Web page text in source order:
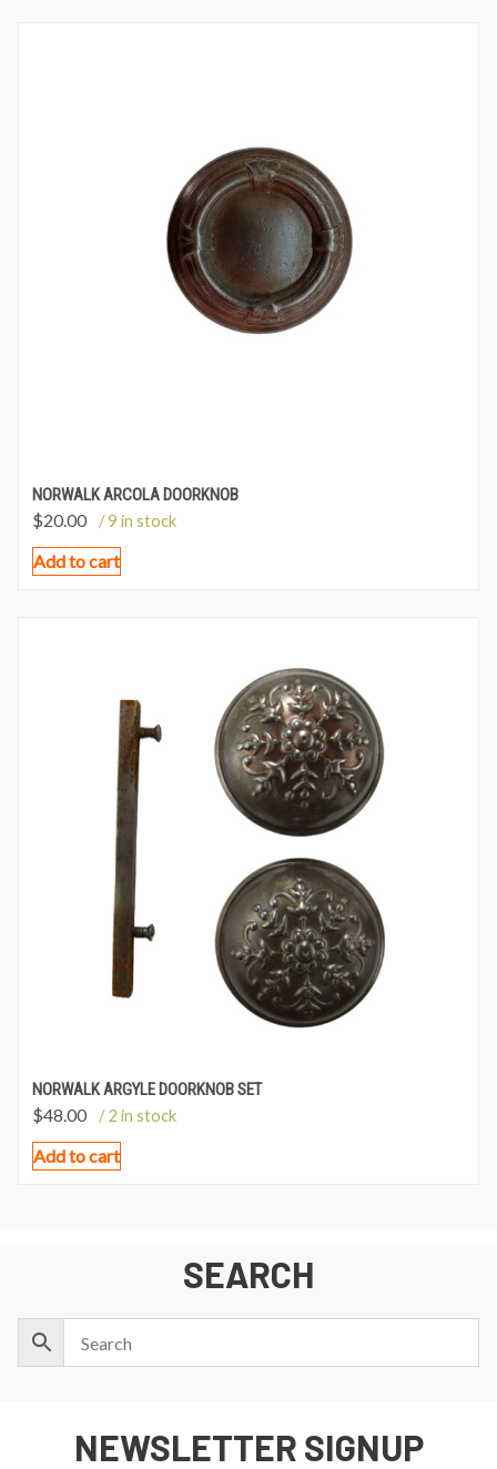
NORWALK ARCOLA DOORKNOB
$20.00 / 9 in stock
Add to cart
NORWALK ARGYLE DOORKNOB SET
$48.00 / 2 in stock
Add to cart
SEARCH
NEWSLETTER SIGNUP